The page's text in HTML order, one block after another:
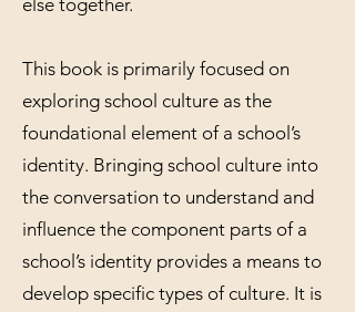
This book is primarily focused on
exploring school culture as the
foundational element of a school’s
identity. Bringing school culture into
the conversation to understand and
influence the component parts of a
school’s identity provides a means to
develop specific types of culture. It is